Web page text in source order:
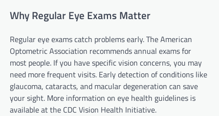
Why Regular Eye Exams Matter
Regular eye exams catch problems early. The American
Optometric Association recommends annual exams for
most people. If you have specific vision concerns, you may
need more frequent visits. Early detection of conditions like
glaucoma, cataracts, and macular degeneration can save
your sight. More information on eye health guidelines is
available at the CDC Vision Health Initiative.